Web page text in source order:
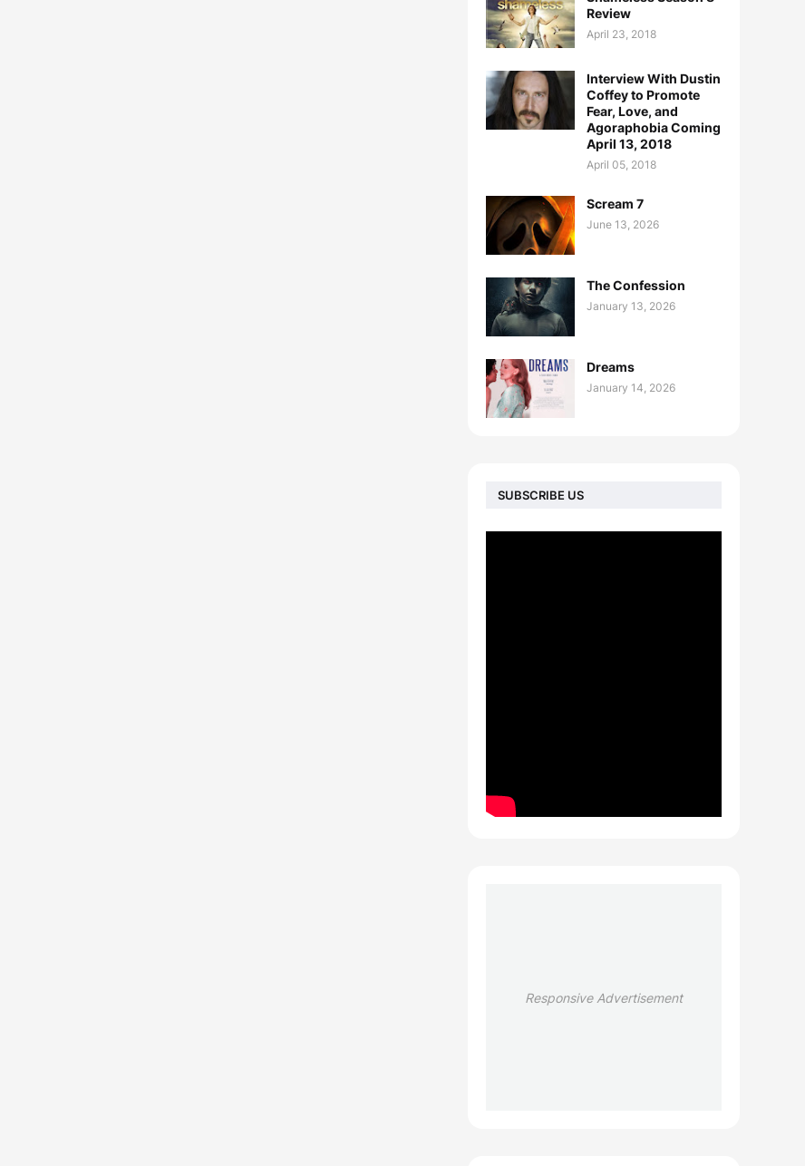
Review
April 23, 2018
Interview With Dustin
Coffey to Promote
Fear, Love, and
Agoraphobia Coming
April 13, 2018
April 05, 2018
Scream 7
June 13, 2026
The Confession
January 13, 2026
Dreams
January 14, 2026
SUBSCRIBE US
Responsive Advertisement